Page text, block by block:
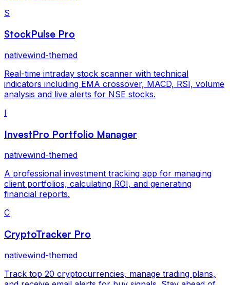
S
StockPulse Pro
nativewind-themed
Real-time intraday stock scanner with technical
indicators including EMA crossover, MACD, RSI, volume
analysis and live alerts for NSE stocks.
I
InvestPro Portfolio Manager
nativewind-themed
A professional investment tracking app for managing
client portfolios, calculating ROI, and generating
financial reports.
C
CryptoTracker Pro
nativewind-themed
Track top 20 cryptocurrencies, manage trading plans,